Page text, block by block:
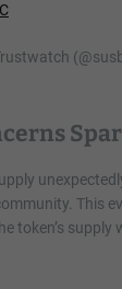
This
token’s supply